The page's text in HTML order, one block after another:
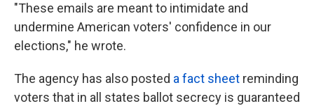
"These emails are meant to intimidate and
undermine American voters' confidence in our
elections," he wrote.
The agency has also posted a fact sheet reminding
voters that in all states ballot secrecy is guaranteed